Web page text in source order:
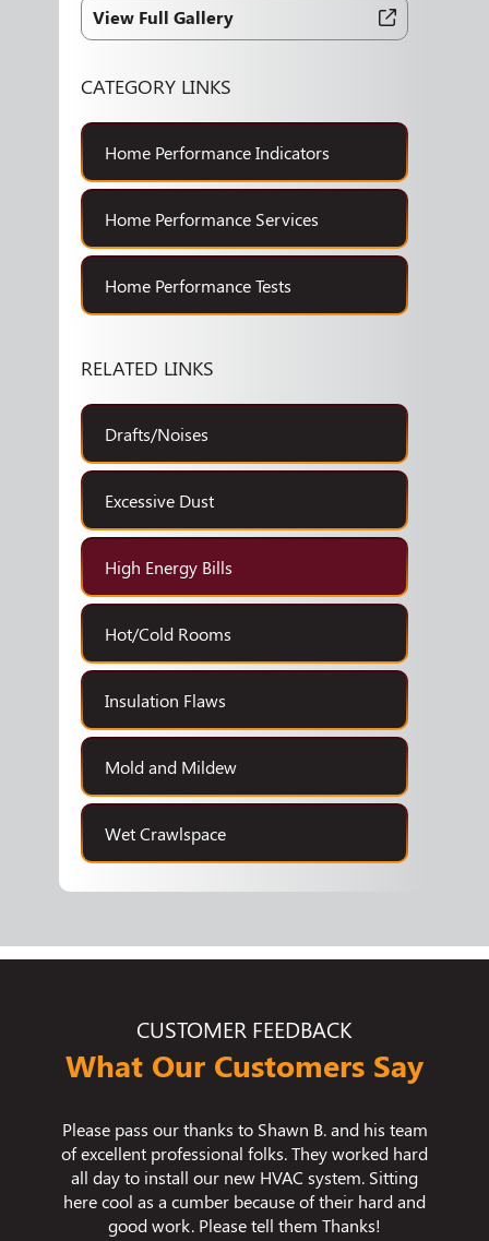
View Full Gallery
CATEGORY LINKS
Home Performance Indicators
Home Performance Services
Home Performance Tests
RELATED LINKS
Drafts/Noises
Excessive Dust
High Energy Bills
Hot/Cold Rooms
Insulation Flaws
Mold and Mildew
Wet Crawlspace
CUSTOMER FEEDBACK
What Our Customers Say
B. and his team
worked hard
system. Sitting
their hard and
We used Bradley Mechanical for our
encapsulation and we are thrilled with the
results. We had issues with humidity and
temperature fluctuations in our home and
problems are now fixed.